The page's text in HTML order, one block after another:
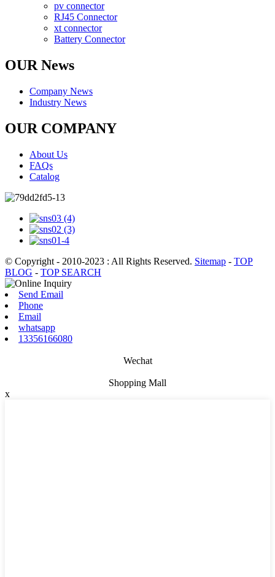
pv connector
RJ45 Connector
xt connector
Battery Connector
OUR News
Company News
Industry News
OUR COMPANY
About Us
FAQs
Catalog
© Copyright - 2010-2023 : All Rights Reserved. Sitemap - TOP
BLOG - TOP SEARCH
Send Email
Phone
Email
whatsapp
13356166080
Wechat
Shopping Mall
x